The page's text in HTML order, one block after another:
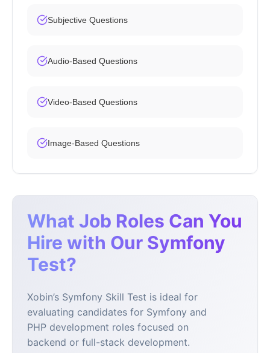
Subjective Questions
Audio-Based Questions
Video-Based Questions
Image-Based Questions
What Job Roles Can You
Hire with Our Symfony
Test?
Xobin’s Symfony Skill Test is ideal for
evaluating candidates for Symfony and
PHP development roles focused on
backend or full-stack development.